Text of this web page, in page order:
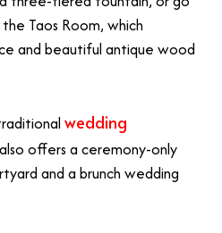
Taos Room, which
and beautiful antique wood
wedding
offers a ceremony-only
and a brunch wedding